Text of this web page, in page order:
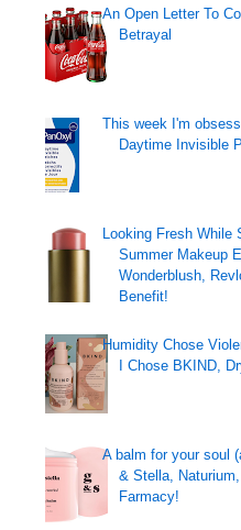
An Open Letter To
Betrayal
This week I'm
Daytime Invisible
Looking Fresh While
Summer Makeup
Wonderblush,
Benefit!
Humidity Chose
I Chose BKIND,
A balm for your soul
& Stella,
Farmacy!